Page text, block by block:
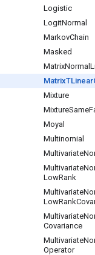
Logistic
LogitNormal
MarkovChain
Masked
MatrixNormal
MatrixTLinear
Mixture
MixtureSame
Moyal
Multinomial
Multivariate
Multivariate
LowRank
Multivariate
LowRank
Multivariate
Covariance
Multivariate
Operator